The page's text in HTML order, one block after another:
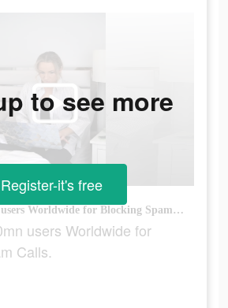
Loved by 300mn users Worldwide for Blocking Spam Calls.
users Worldwide for
Calls.
to see more
Register-it's free